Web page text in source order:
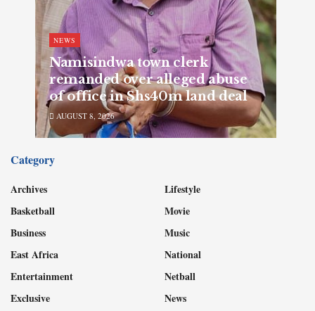
NEWS
Namisindwa town clerk
remanded over alleged abuse
of office in Shs40m land deal
AUGUST 8, 2026
Category
Archives
Basketball
Business
East Africa
Entertainment
Exclusive
Lifestyle
Movie
Music
National
Netball
News